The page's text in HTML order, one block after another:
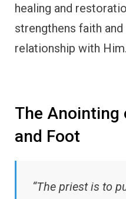
healing and
strengthens faith and
relationship with Him.
The Anointing
and Foot
“The priest is to